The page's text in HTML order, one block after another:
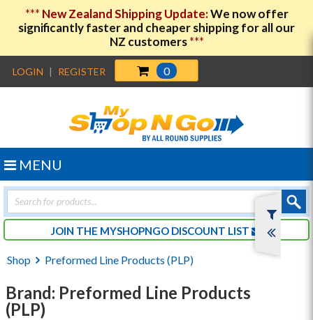
*** New Zealand Shipping Update:We now offer
significantly faster and cheaper shipping for all our
NZ customers***
LOGIN | REGISTER 0
Products
search
JOIN THE MYSHOPNGO DISCOUNT LIST
MENU
Shop Preformed Line Products (PLP)
Brand: Preformed Line Products
(PLP)